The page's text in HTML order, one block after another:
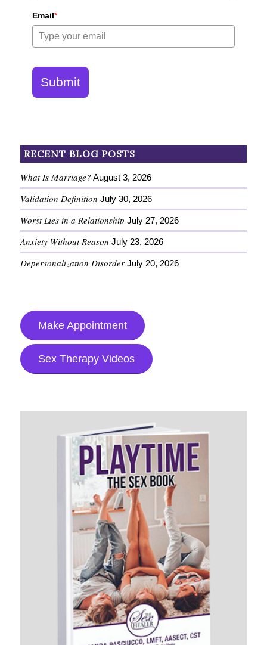
Email*
Submit
RECENT BLOG POSTS
What Is Marriage? August 3, 2026
Validation Definition July 30, 2026
Worst Lies in a Relationship July 27, 2026
Anxiety Without Reason July 23, 2026
Depersonalization Disorder July 20, 2026
Make Appointment
Sex Therapy Videos